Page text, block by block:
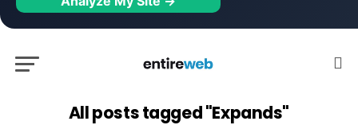
All posts tagged "Expands"